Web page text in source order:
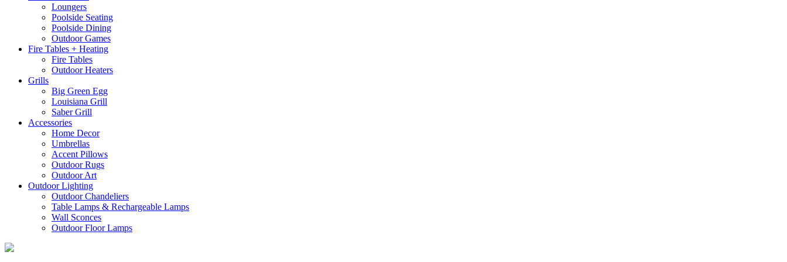
Loungers
Poolside Seating
Poolside Dining
Outdoor Games
Fire Tables + Heating
Fire Tables
Outdoor Heaters
Grills
Big Green Egg
Louisiana Grill
Saber Grill
Accessories
Home Decor
Umbrellas
Accent Pillows
Outdoor Rugs
Outdoor Art
Outdoor Lighting
Outdoor Chandeliers
Table Lamps & Rechargeable Lamps
Wall Sconces
Outdoor Floor Lamps